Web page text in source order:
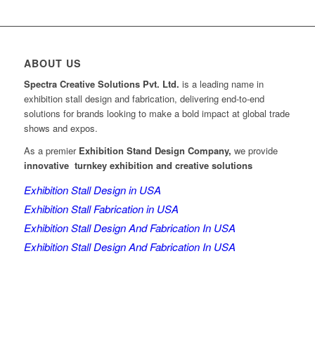
ABOUT US
Spectra Creative Solutions Pvt. Ltd. is a leading name in
exhibition stall design and fabrication, delivering end-to-end
solutions for brands looking to make a bold impact at global trade
shows and expos.
As a premier Exhibition Stand Design Company, we provide
innovative turnkey exhibition and creative solutions
Exhibition Stall Design in USA
Exhibition Stall Fabrication in USA
Exhibition Stall Design And Fabrication In USA
Exhibition Stall Design And Fabrication In USA